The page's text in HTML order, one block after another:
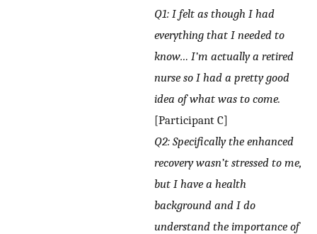
Q1: I felt as though I had
everything that I needed to
know… I’m actually a retired
nurse so I had a pretty good
idea of what was to come.
[Participant C]
Q2: Specifically the enhanced
recovery wasn’t stressed to me,
but I have a health
background and I do
understand the importance of